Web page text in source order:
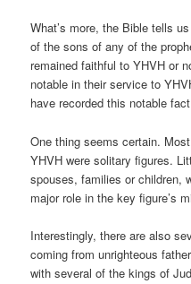
What’s more, the Bible tells
of the sons of any of the
remained faithful to YHVH or
notable in their service to
have recorded this notable
One thing seems certain.
YHVH were solitary figures.
spouses, families or children,
major role in the key figure’s
Interestingly, there are also
coming from unrighteous
with several of the kings of